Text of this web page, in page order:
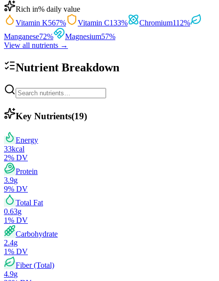
Rich in% daily value
Vitamin K567% Vitamin C133% Chromium112%
Manganese72% Magnesium57%
View all nutrients →
Nutrient Breakdown
Key Nutrients(19)
Energy
33kcal
2% DV
Protein
3.9g
9% DV
Total Fat
0.63g
1% DV
Carbohydrate
2.4g
1% DV
Fiber (Total)
4.9g